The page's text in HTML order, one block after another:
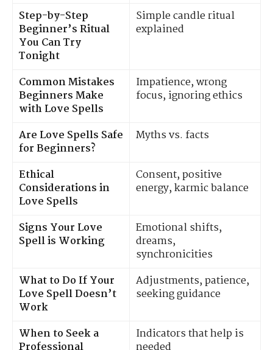
Step-by-Step
Beginner’s Ritual
You Can Try
Tonight
Simple candle ritual
explained
Common Mistakes
Beginners Make
with Love Spells
Impatience, wrong
focus, ignoring ethics
Are Love Spells Safe
for Beginners?
Myths vs. facts
Ethical
Considerations in
Love Spells
Consent, positive
energy, karmic balance
Signs Your Love
Spell is Working
Emotional shifts,
dreams,
synchronicities
What to Do If Your
Love Spell Doesn’t
Work
Adjustments, patience,
seeking guidance
When to Seek a
Indicators that help is